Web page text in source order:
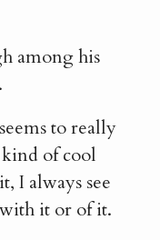
among his
to really
kind of cool
I always see
it or of it.